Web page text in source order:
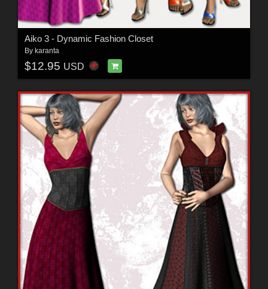
Aiko 3 - Dynamic Fashion Closet
By karanta
$12.95 USD